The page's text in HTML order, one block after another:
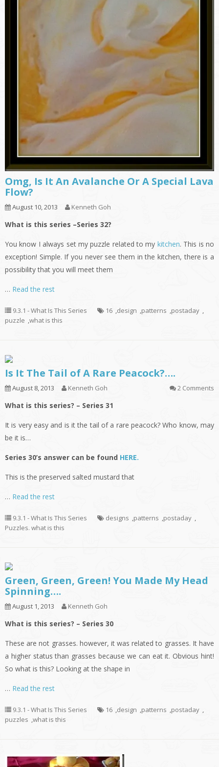
Omg, Is It An Avalanche Or A Special Lava
Flow?
August 10, 2013 Kenneth Goh
What is this series –Series 32?
You know I always set my puzzle related to my kitchen. This is no
exception! Simple. If you never see them in the kitchen, there is a
possibility that you will meet them
… Read the rest
9.3.1 - What Is This Series 16 ,design ,patterns ,postaday ,
puzzle ,what is this
Is It The Tail of A Rare Peacock?….
August 8, 2013 Kenneth Goh 2 Comments
What is this series? – Series 31
It is very easy and is it the tail of a rare peacock? Who know, may
be it is…
Series 30’s answer can be found HERE.
This is the preserved salted mustard that
… Read the rest
9.3.1 - What Is This Series designs ,patterns ,postaday ,
Puzzles. what is this
Green, Green, Green! You Made My Head
Spinning….
August 1, 2013 Kenneth Goh
What is this series? – Series 30
These are not grasses. however, it was related to grasses. It have
a higher status than grasses because we can eat it. Obvious hint!
So what is this? Looking at the shape in
… Read the rest
9.3.1 - What Is This Series 16 ,design ,patterns ,postaday ,
puzzles ,what is this